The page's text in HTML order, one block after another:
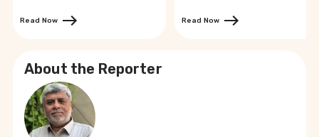
Read Now Read Now
About the Reporter